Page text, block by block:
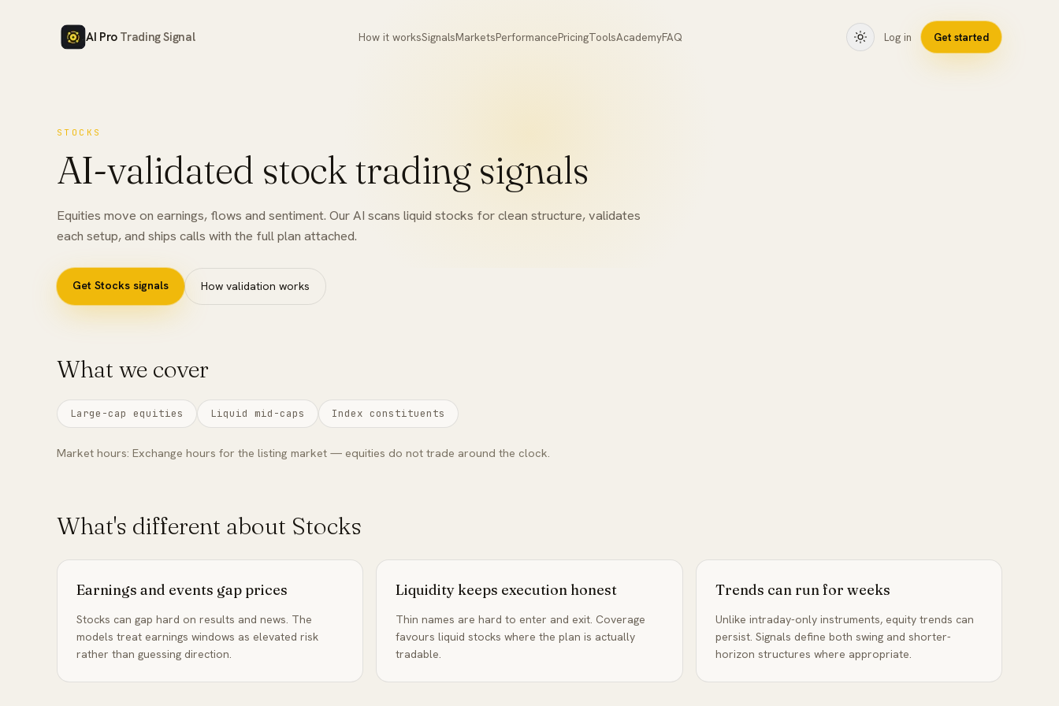
AI Pro Trading Signal How it worksSignalsMarketsPerformancePricingToolsAcademyFAQ Log in Get started
STOCKS
AI-validated stock trading signals
Equities move on earnings, flows and sentiment. Our AI scans liquid stocks for clean structure, validates
each setup, and ships calls with the full plan attached.
Get Stocks signals How validation works
What we cover
Large-cap equities Liquid mid-caps Index constituents
Market hours: Exchange hours for the listing market — equities do not trade around the clock.
What's different about Stocks
Earnings and events gap prices
Stocks can gap hard on results and news. The
models treat earnings windows as elevated risk
rather than guessing direction.
Liquidity keeps execution honest
Thin names are hard to enter and exit. Coverage
favours liquid stocks where the plan is actually
tradable.
Trends can run for weeks
Unlike intraday-only instruments, equity trends can
persist. Signals define both swing and shorter-
horizon structures where appropriate.